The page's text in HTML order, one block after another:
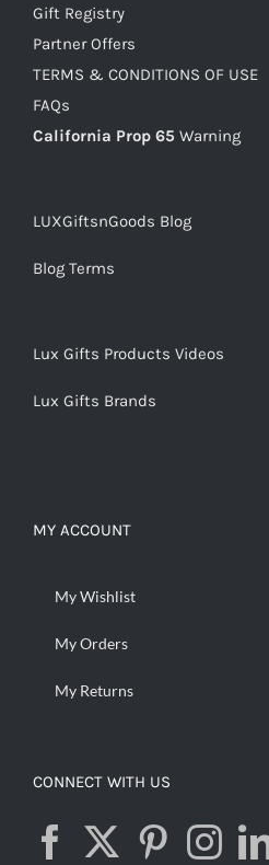
Gift Registry
Partner Offers
TERMS & CONDITIONS OF USE
FAQs
California Prop 65 Warning
LUXGiftsnGoods Blog
Blog Terms
Lux Gifts Products Videos
Lux Gifts Brands
MY ACCOUNT
My Wishlist
My Orders
My Returns
CONNECT WITH US